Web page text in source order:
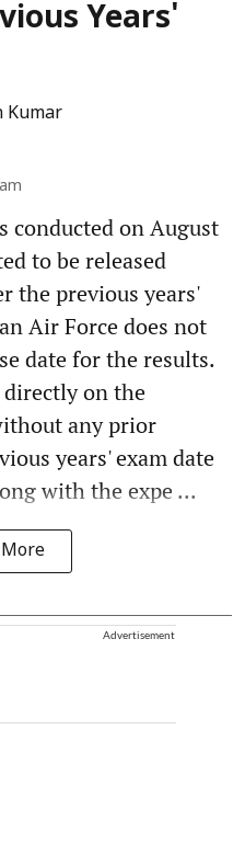
Years'
Kumar
conducted on August
to be released
the previous years'
Air Force does not
date for the results.
directly on the
any prior
years' exam date
with the expe ...
Advertisement